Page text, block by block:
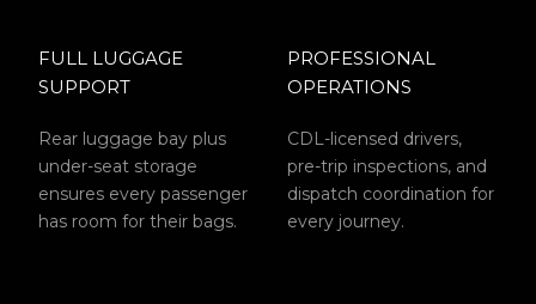
FULL LUGGAGE
SUPPORT
Rear luggage bay plus
under-seat storage
ensures every passenger
has room for their bags.
PROFESSIONAL
OPERATIONS
CDL-licensed drivers,
pre-trip inspections, and
dispatch coordination for
every journey.